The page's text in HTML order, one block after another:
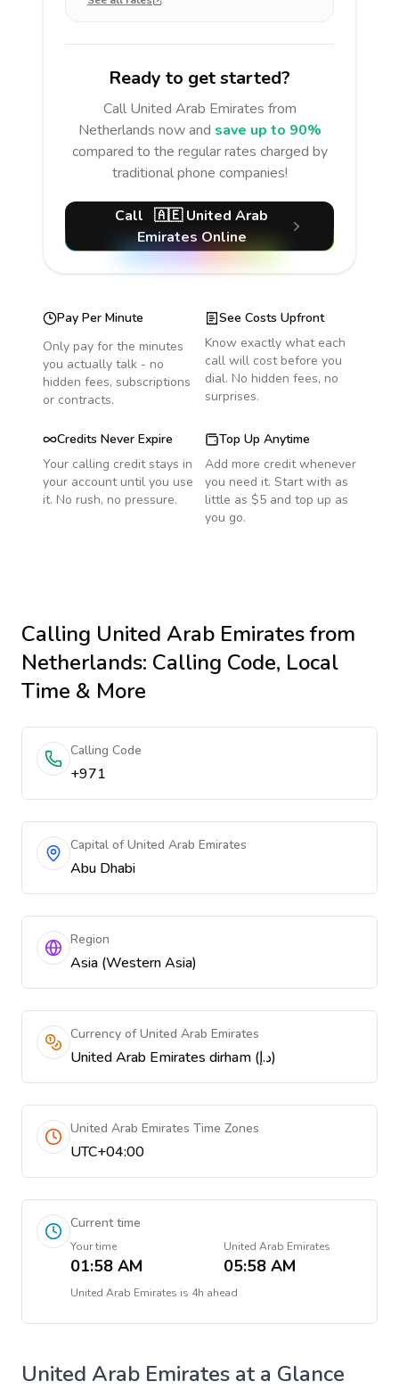
Ready to get started?
Call United Arab Emirates from
Netherlands now and save up to 90%
compared to the regular rates charged by
traditional phone companies!
Call 🇦🇪 United Arab
EmiratesOnline
Pay Per Minute
Only pay for the minutes
you actually talk - no
hidden fees, subscriptions
or contracts.
See Costs Upfront
Know exactly what each
call will cost before you
dial. No hidden fees, no
surprises.
Credits Never Expire
Your calling credit stays in
your account until you use
it. No rush, no pressure.
Top Up Anytime
Add more credit whenever
you need it. Start with as
little as $5 and top up as
you go.
Calling United Arab Emiratesfrom
Netherlands: Calling Code, Local
Time & More
Calling Code
+971
Capital of United Arab Emirates
Abu Dhabi
Region
Asia (Western Asia)
Currency of United Arab Emirates
United Arab Emirates dirham (د.إ)
United Arab Emirates Time Zones
UTC+04:00
Current time
Your time
01:58 AM
United Arab Emirates
05:58 AM
United Arab Emirates is 4h ahead
United Arab Emirates at a Glance